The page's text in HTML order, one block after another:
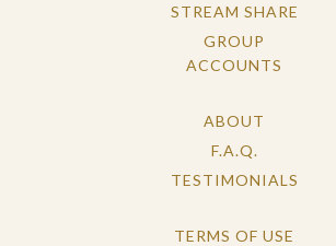
STREAM SHARE
GROUP
ACCOUNTS
ABOUT
F.A.Q.
TESTIMONIALS
TERMS OF USE